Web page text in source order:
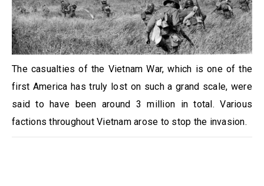
The casualties of the Vietnam War, which is one of the
first America has truly lost on such a grand scale, were
said to have been around 3 million in total. Various
factions throughout Vietnam arose to stop the invasion.